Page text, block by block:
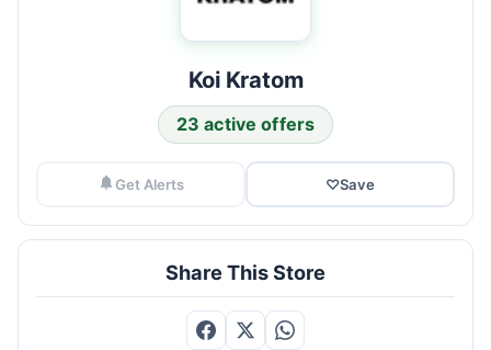
Koi Kratom
23 active offers
Get Alerts ♡Save
Share This Store